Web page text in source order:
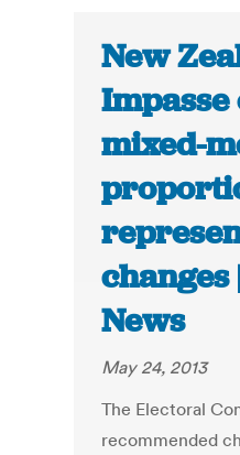
New
Impasse
mixed-
changes
News
May 24, 2013
The Electoral
recommended